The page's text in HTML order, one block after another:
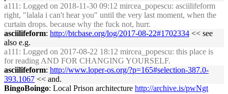
a111 : Logged on 2018-11-30 09:12 mircea_popescu: asciilifeform
right, "lalala i can't hear you" until the very last moment, when the
curtain drops. because why the fuck not, hurr.
asciilifeform: http://btcbase.org/log/2017-08-22#1702334 << see
also e.g.
a111 : Logged on 2017-08-22 18:12 mircea_popescu: this place is
for reading AND FOR CHANGING YOURSELF.
asciilifeform: http://www.loper-os.org/?p=165#selection-387.0-
393.1067 << and.
BingoBoingo: Local Prison architecture http://archive.is/pwNgt